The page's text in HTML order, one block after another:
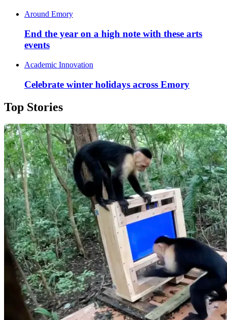
Around Emory
End the year on a high note with these arts
events
Academic Innovation
Celebrate winter holidays across Emory
Top Stories